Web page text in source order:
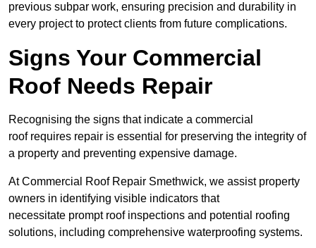
previous subpar work, ensuring precision and durability in
every project to protect clients from future complications.
Signs Your Commercial
Roof Needs Repair
Recognising the signs that indicate a commercial
roof requires repair is essential for preserving the integrity of
a property and preventing expensive damage.
At Commercial Roof Repair Smethwick, we assist property
owners in identifying visible indicators that
necessitate prompt roof inspections and potential roofing
solutions, including comprehensive waterproofing systems.